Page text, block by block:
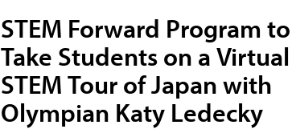
STEM Forward Program to
Take Students on a Virtual
STEM Tour of Japan with
Olympian Katy Ledecky